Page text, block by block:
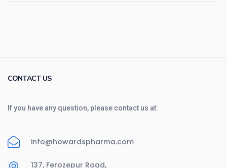
CONTACT US
If you have any question, please contact us at:
info@howardspharma.com
137, Ferozepur Road,